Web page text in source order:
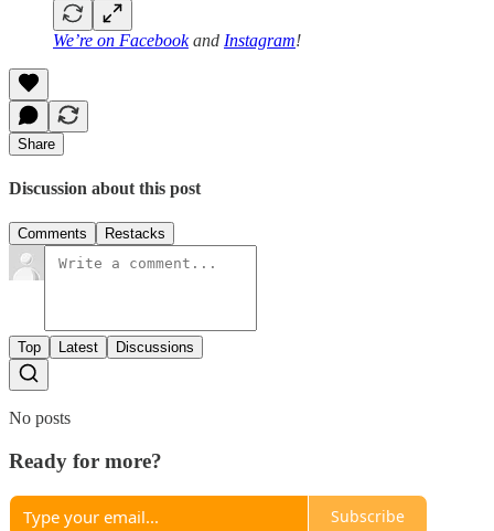
We’re on Facebookand Instagram!
Share
Discussion about this post
Comments Restacks
Top Latest Discussions
No posts
Ready for more?
Subscribe